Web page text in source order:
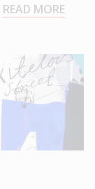
READ MORE